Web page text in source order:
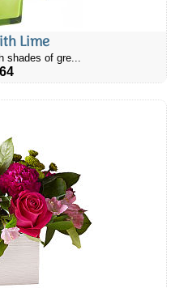
Lime
shades of gre...